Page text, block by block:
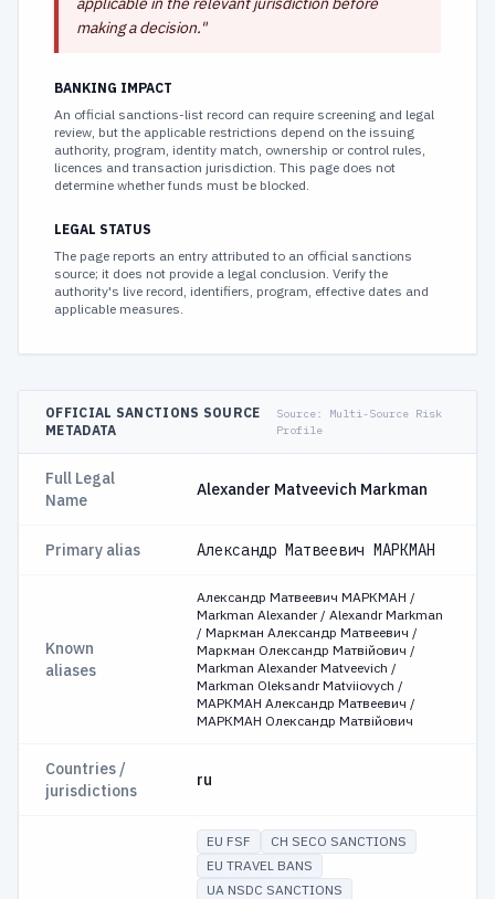
making a decision."
BANKING IMPACT
An official sanctions-list record can require screening and legal
review, but the applicable restrictions depend on the issuing
authority, program, identity match, ownership or control rules,
licences and transaction jurisdiction. This page does not
determine whether funds must be blocked.
LEGAL STATUS
The page reports an entry attributed to an official sanctions
source; it does not provide a legal conclusion. Verify the
authority's live record, identifiers, program, effective dates and
applicable measures.
OFFICIAL SANCTIONS SOURCE
METADATA
Source:
Multi-Source Risk
Profile
Full Legal
Name
Alexander Matveevich Markman
Primary alias Александр Матвеевич МАРКМАН
Known
aliases
Александр Матвеевич МАРКМАН /
Markman Alexander / Alexandr Markman
/ Маркман Александр Матвеевич /
Маркман Олександр Матвійович /
Markman Alexander Matveevich /
Markman Oleksandr Matviiovych /
МАРКМАН Александр Матвеевич /
МАРКМАН Олександр Матвійович
Countries /
jurisdictions
ru
EU FSF
CH SECO SANCTIONS
EU TRAVEL BANS
UA NSDC SANCTIONS